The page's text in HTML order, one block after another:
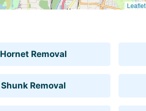
Leaflet
Hornet Removal
Shunk Removal